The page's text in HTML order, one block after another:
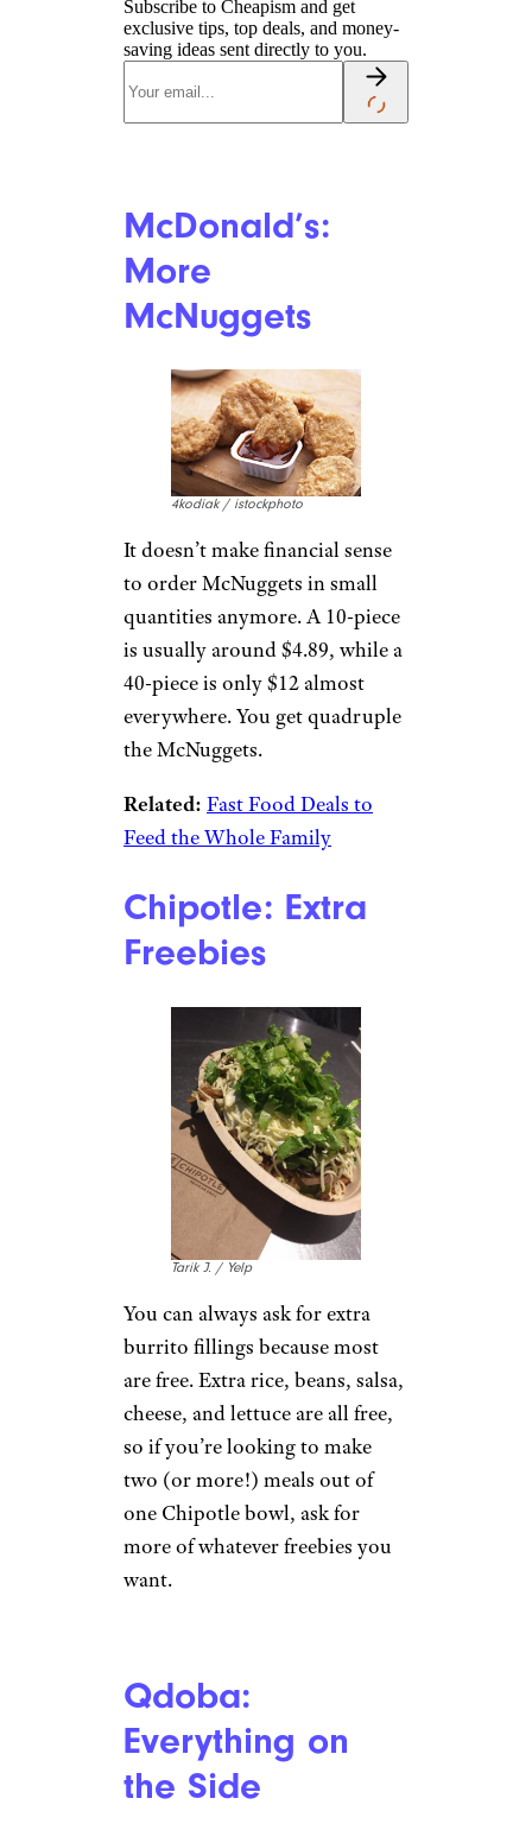
Grilled Burrito
At Taco Bell, you can ask for
any of the burritos to be grilled
at no cost. It gives them a nice,
golden, crunchy crust on two
sides, just like the
Crunchwraps, which cost
more.
Sign up for our newsletter
Subscribe to Cheapism and get
saving ideas sent directly to you.
McDonald’s:
McNuggets
4kodiak / istockphoto
It doesn’t make financial sense
to order McNuggets in small
quantities anymore. A 10-piece
the McNuggets.
Related:Fast Food Deals to
Feed the Whole Family